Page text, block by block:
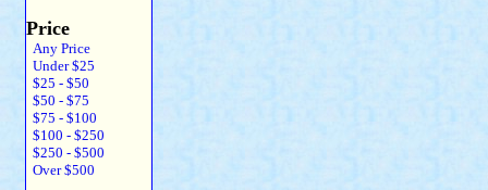
Price
Any Price
Under $25
$25 - $50
$50 - $75
$75 - $100
$100 - $250
$250 - $500
Over $500